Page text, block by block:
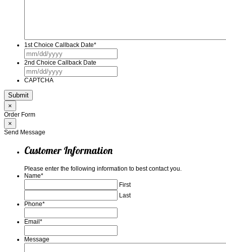
1st Choice Callback Date*
MM
slash
DD
2nd Choice Callback Date
MM
slash
CAPTCHA
×
Order Form
×
Send Message
Customer Information
Please enter the following information to best contact you.
Name*
First
Last
Phone*
Email *
Message